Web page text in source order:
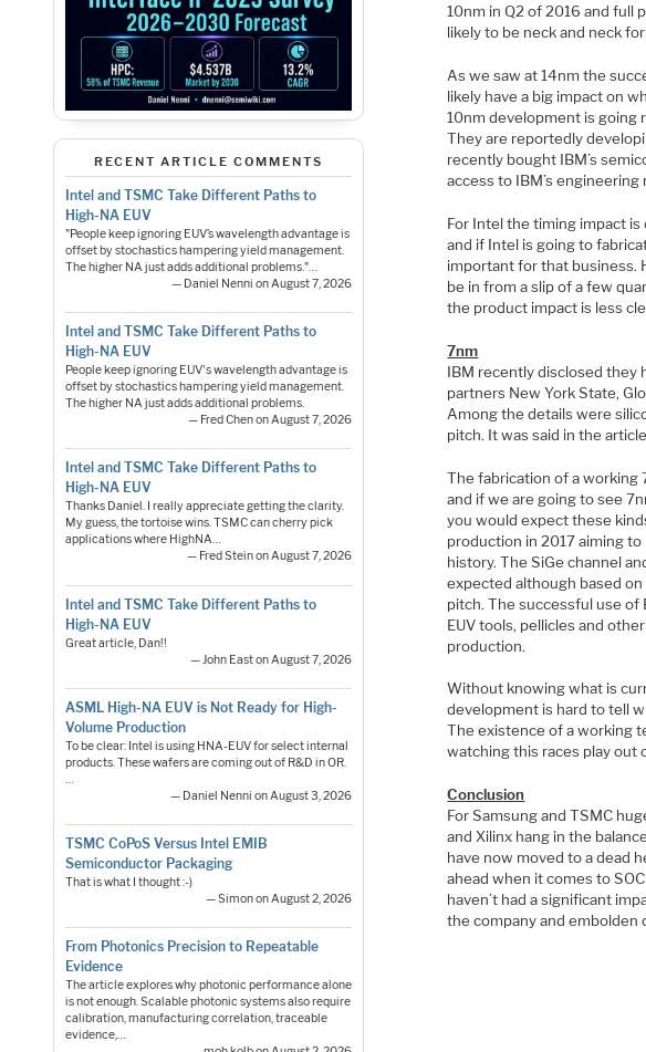
RECENT ARTICLE COMMENTS
Intel and TSMC Take Different Paths to
High-NA EUV
"People keep ignoring EUV’s wavelength advantage is
offset by stochastics hampering yield management.
The higher NA just adds additional problems."…
— Daniel Nenni on August 7, 2026
Intel and TSMC Take Different Paths to
High-NA EUV
People keep ignoring EUV's wavelength advantage is
offset by stochastics hampering yield management.
The higher NA just adds additional problems.
— Fred Chen on August 7, 2026
Intel and TSMC Take Different Paths to
High-NA EUV
Thanks Daniel. I really appreciate getting the clarity.
My guess, the tortoise wins. TSMC can cherry pick
applications where HighNA…
— Fred Stein on August 7, 2026
Intel and TSMC Take Different Paths to
High-NA EUV
Great article, Dan!!
— John East on August 7, 2026
ASML High-NA EUV is Not Ready for High-
Volume Production
To be clear: Intel is using HNA-EUV for select internal
products. These wafers are coming out of R&D in OR.
…
— Daniel Nenni on August 3, 2026
TSMC CoPoS Versus Intel EMIB
Semiconductor Packaging
That is what I thought :-)
— Simon on August 2, 2026
From Photonics Precision to Repeatable
Evidence
The article explores why photonic performance alone
is not enough. Scalable photonic systems also require
calibration, manufacturing correlation, traceable
evidence,…
10nm in Q2 of 2016 and full
likely to be neck and neck
As we saw at 14nm the
likely have a big impact on
10nm development is going
They are reportedly
recently bought IBM’s
access to IBM’s engineering
For Intel the timing impact
and if Intel is going to
important for that business.
be in from a slip of a few
the product impact is less
7nm
IBM recently disclosed they
partners New York State,
Among the details were
pitch. It was said in the
The fabrication of a working
and if we are going to see
you would expect these
production in 2017 aiming
history. The SiGe channel
expected although based
pitch. The successful use of
EUV tools, pellicles and
production.
Without knowing what is
development is hard to tell
The existence of a working
watching this races play out
Conclusion
For Samsung and TSMC
and Xilinx hang in the
have now moved to a dead
ahead when it comes to
haven’t had a significant
the company and embolden